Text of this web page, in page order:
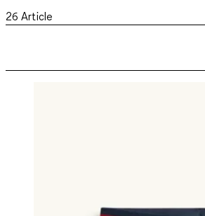
26 Article